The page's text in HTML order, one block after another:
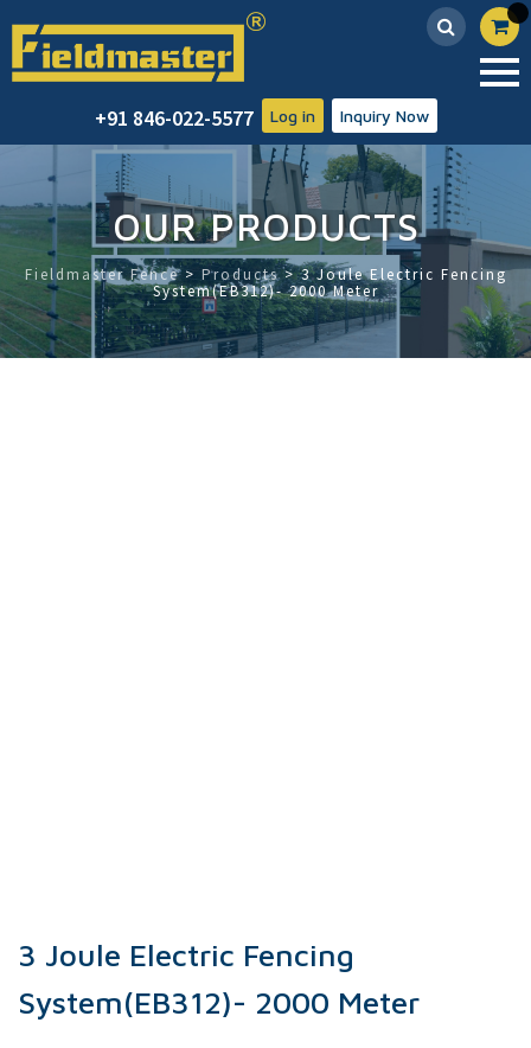
+91 846-022-5577 Log in Inquiry Now
content
OUR PRODUCTS
Fieldmaster Fence> Products>3 Joule Electric Fencing
System(EB312)- 2000 Meter
3 Joule Electric Fencing
System(EB312)- 2000 Meter